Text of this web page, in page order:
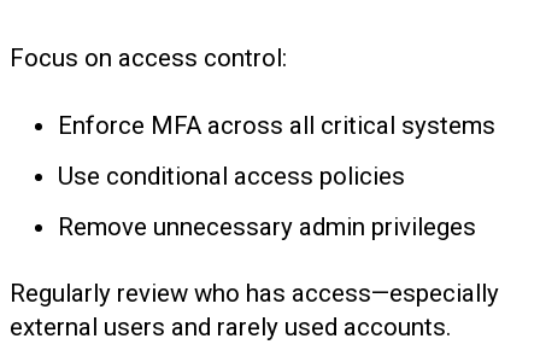
Focus on access control:
Enforce MFA across all critical systems
Use conditional access policies
Remove unnecessary admin privileges
Regularly review who has access—especially
external users and rarely used accounts.